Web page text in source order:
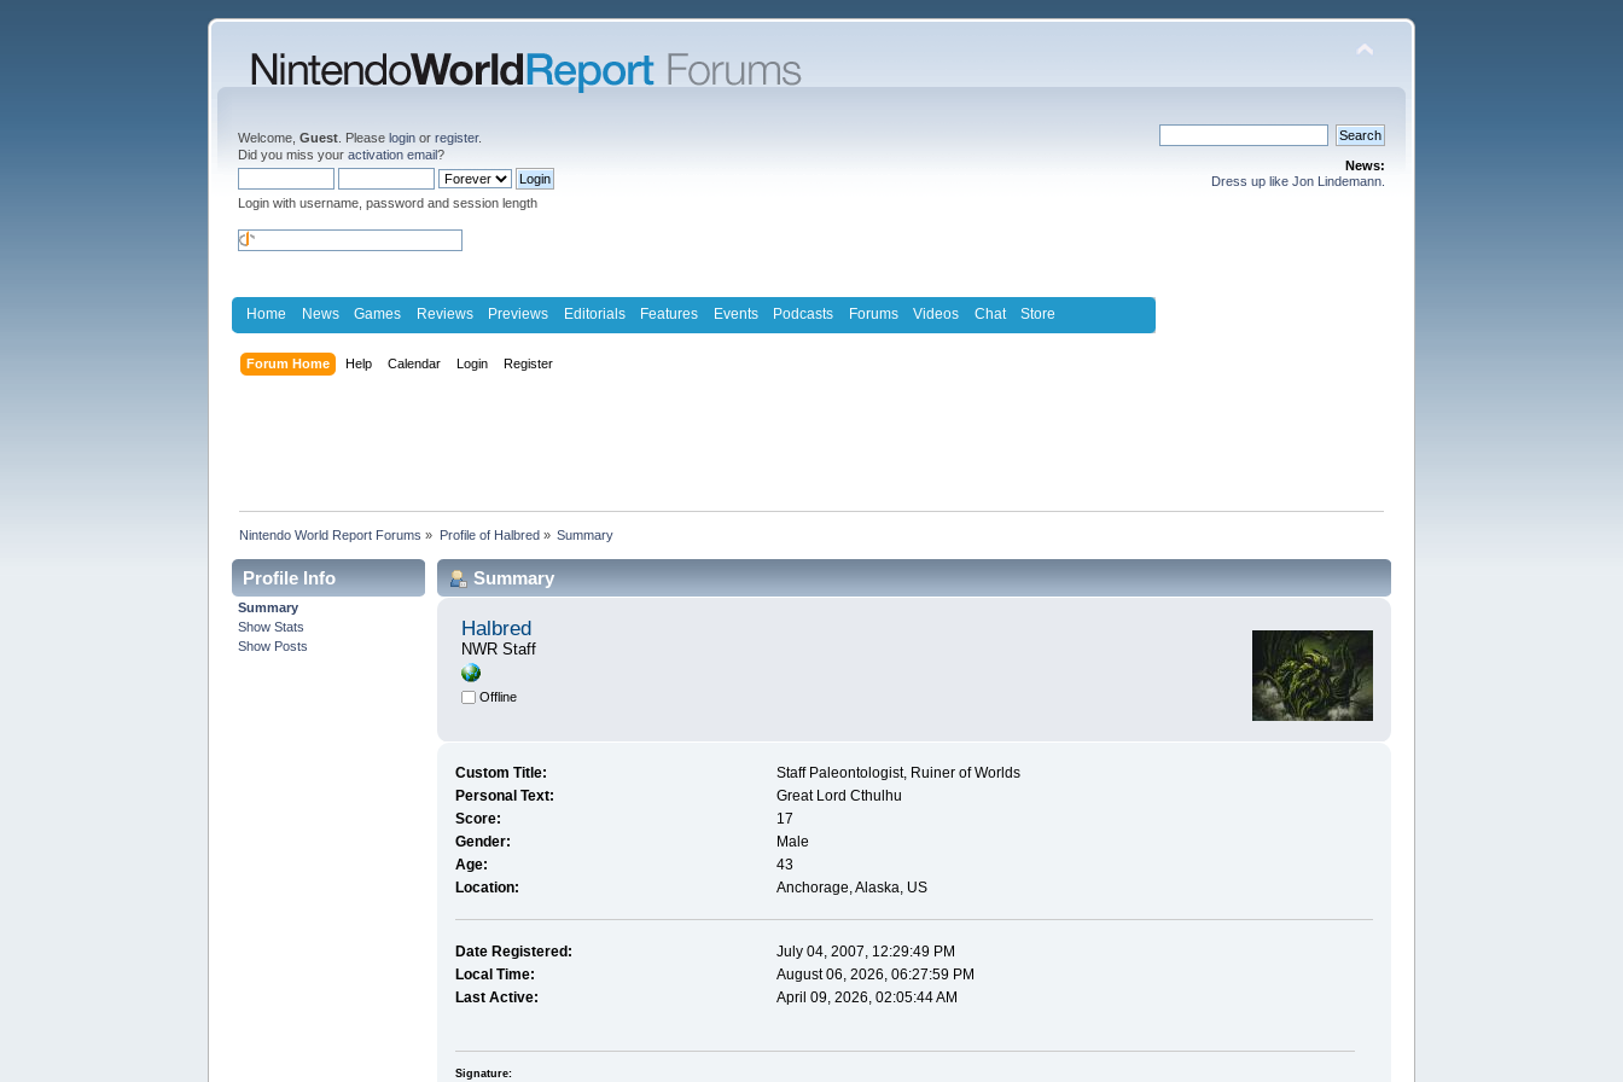
Welcome, Guest . Please login or register.
Did you miss your activation email?
Login with username, password and session length
News:
Dress up like Jon Lindemann.
Home News Games Reviews Previews Editorials Features Events Podcasts Forums Videos Chat Store
Forum Home Help Calendar Login Register
Nintendo World Report Forums » Profile of Halbred» Summary
Profile Info
Summary
Show Stats
Show Posts
Summary
Halbred
NWR Staff
Offline
Custom Title:
Staff Paleontologist, Ruiner of Worlds
Personal Text:
Great Lord Cthulhu
Score:
17
Gender:
Male
Age:
43
Location:
Anchorage, Alaska, US
Date Registered:
July 04, 2007, 12:29:49 PM
Local Time:
August 06, 2026, 06:27:59 PM
Last Active:
April 09, 2026, 02:05:44 AM
Signature: